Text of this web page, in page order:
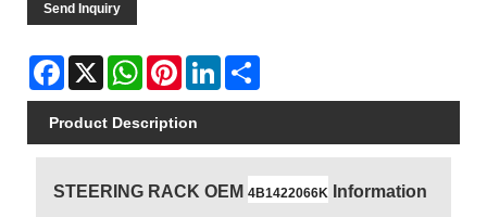
Send Inquiry
Facebook
X WhatsAppPinterestLinkedIn
Product Description
STEERING RACK OEM 4B1422066K Information